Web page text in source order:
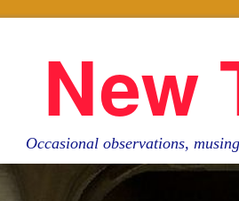
New
Occasional observations,